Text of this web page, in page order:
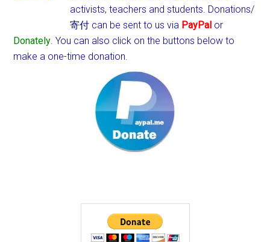
activists, teachers and students. Donations/
寄付 can be sent to us via PayPal or
Donately. You can also click on the buttons below to
make a one-time donation.